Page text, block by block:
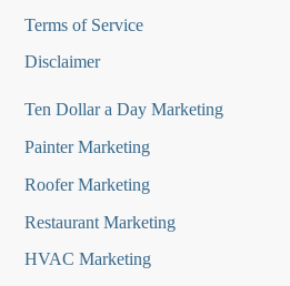
Terms of Service
Disclaimer
Ten Dollar a Day Marketing
Painter Marketing
Roofer Marketing
Restaurant Marketing
HVAC Marketing